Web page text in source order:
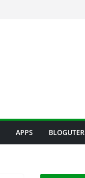
APPS BLOGUTER